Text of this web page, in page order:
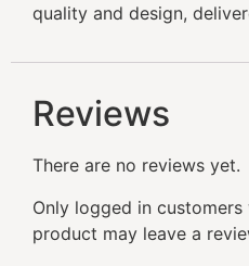
quality and design,
Reviews
There are no reviews yet.
Only logged in
product may leave a